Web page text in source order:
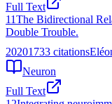
Full Text
11The Bidirectional
Double Trouble.
20201733 citations
Neuron
Full Text